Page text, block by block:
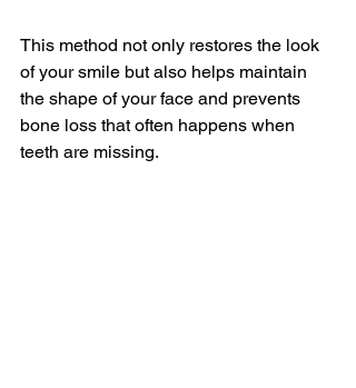
This method not only restores the look
of your smile but also helps maintain
the shape of your face and prevents
bone loss that often happens when
teeth are missing.